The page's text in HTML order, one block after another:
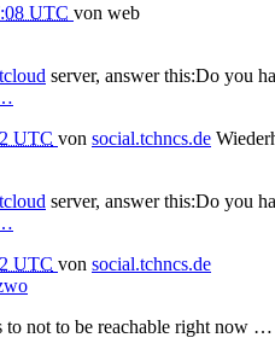
UTC von web
server, answer this:Do you
UTC von social.tchncs.de
server, answer this:Do you
UTC von social.tchncs.de
to not to be reachable right now